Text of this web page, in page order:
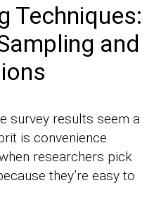
Techniques:
and
survey results seem a
is convenience
researchers pick
they’re easy to